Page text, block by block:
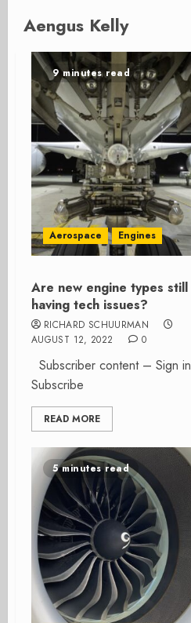
Aengus Kelly
9 minutes read
Aerospace Engines
Are new engine types still
having tech issues?
RICHARD SCHUURMAN
AUGUST 12, 2022
0
Subscriber content – Sign in
Subscribe
READ MORE
5 minutes read